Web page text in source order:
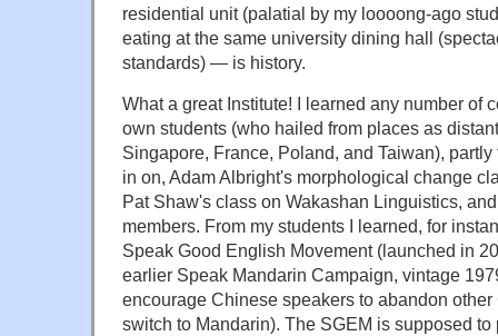
residential unit (palatial by my loooong-ago
eating at the same university dining hall
standards) — is history.
What a great Institute! I learned any number of
own students (who hailed from places as
Singapore, France, Poland, and Taiwan),
in on, Adam Albright's morphological change
Pat Shaw's class on Wakashan Linguistics,
members. From my students I learned, for
Speak Good English Movement (launched in
earlier Speak Mandarin Campaign, vintage
encourage Chinese speakers to abandon
switch to Mandarin). The SGEM is supposed to